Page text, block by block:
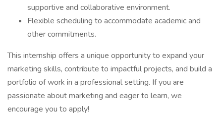
supportive and collaborative environment.
Flexible scheduling to accommodate academic and
other commitments.
This internship offers a unique opportunity to expand your
marketing skills, contribute to impactful projects, and build a
portfolio of work in a professional setting. If you are
passionate about marketing and eager to learn, we
encourage you to apply!